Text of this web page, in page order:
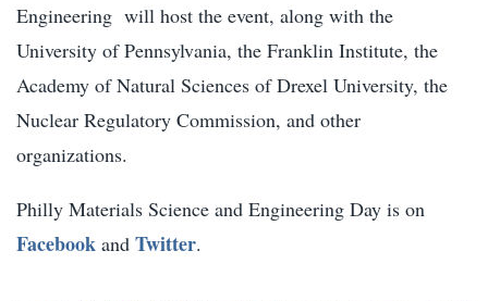
Engineering will host the event, along with the
University of Pennsylvania, the Franklin Institute, the
Academy of Natural Sciences of Drexel University, the
Nuclear Regulatory Commission, and other
organizations.
Philly Materials Science and Engineering Day is on
Facebook and Twitter.